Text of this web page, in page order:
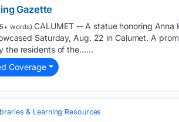
Gazette
words) CALUMET -- A statue honoring Anna
Saturday, Aug. 22 in Calumet. A
the residents of the…...
Coverage
& Learning Resources